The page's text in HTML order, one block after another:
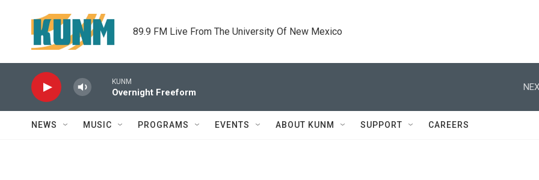
89.9 FM Live From The University Of New Mexico
KUNM
Overnight Freeform
NEWS MUSIC PROGRAMS EVENTS ABOUT KUNM SUPPORT CAREERS